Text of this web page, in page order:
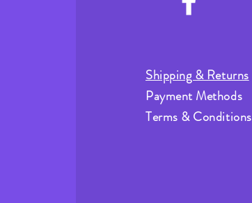
Shipping & Returns
Payment Methods
Terms & Conditions